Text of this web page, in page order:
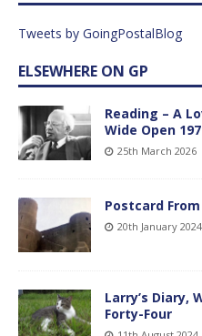
Tweets by GoingPostalBlog
ELSEWHERE ON GP
Reading – A
Wide Open
25th March 2026
Postcard
20th January 2024
Larry’s Diary,
Forty-Four